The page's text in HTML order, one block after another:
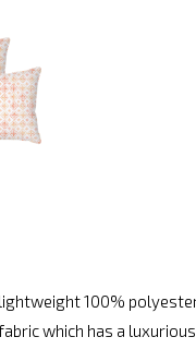
lightweight 100%
which has a